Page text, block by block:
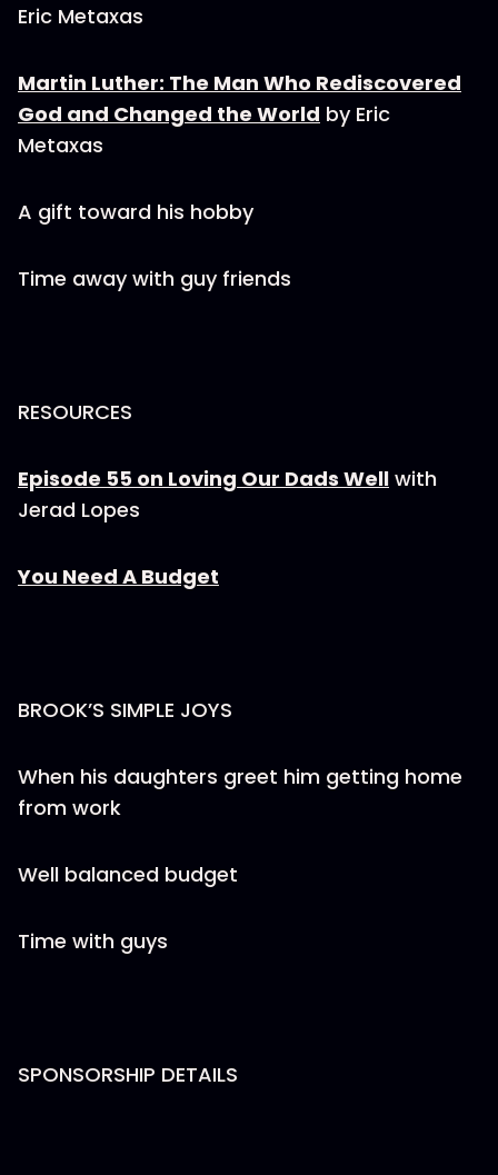
Eric Metaxas
Martin Luther: The Man Who Rediscovered
God and Changed the World by Eric
Metaxas
A gift toward his hobby
Time away with guy friends
RESOURCES
Episode 55 on Loving Our Dads Well with
Jerad Lopes
You Need A Budget
BROOK’S SIMPLE JOYS
When his daughters greet him getting home
from work
Well balanced budget
Time with guys
SPONSORSHIP DETAILS